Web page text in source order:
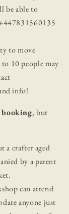
be able to
to move
10 people may
info!
, but
a crafter aged
by a parent
can attend
anyone just